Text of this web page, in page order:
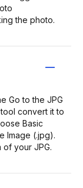
the photo.
Go to the JPG
convert it to
Basic
Image (.jpg).
your JPG.